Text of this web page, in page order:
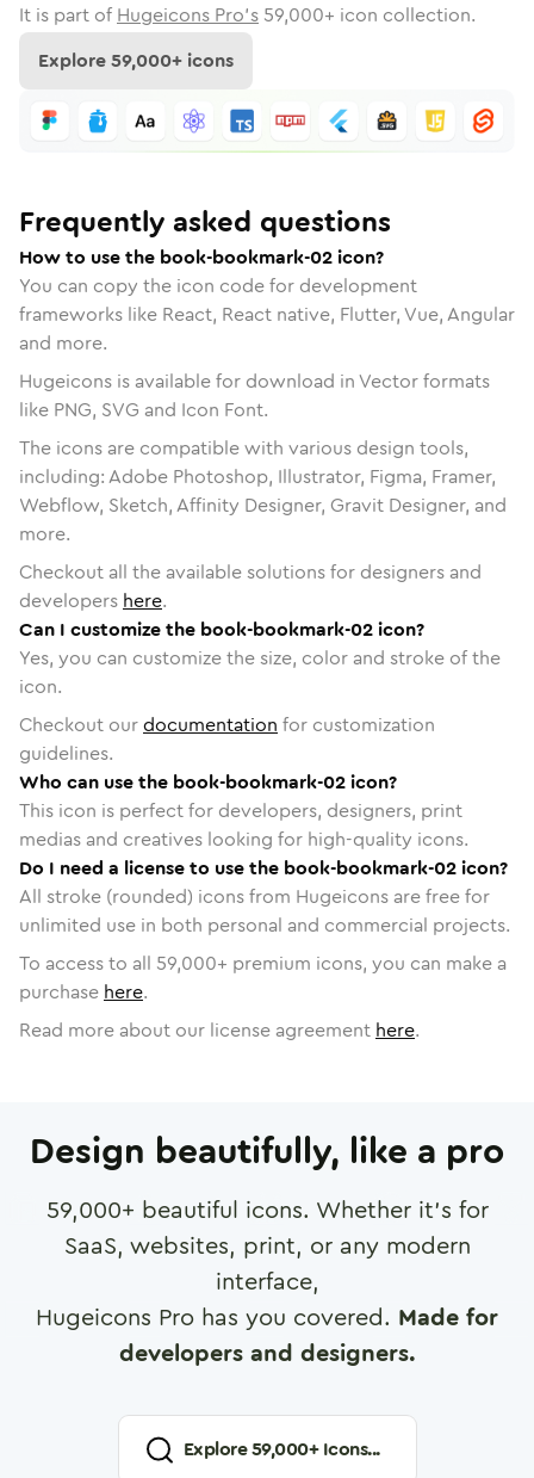
It is part of Hugeicons Pro's 59,000+ icon collection.
Explore59,000+ icons
Frequently asked questions
How to use the book-bookmark-02 icon?
You can copy the icon code for development
frameworks like React, React native, Flutter, Vue, Angular
and more.
Hugeicons is available for download in Vector formats
like PNG, SVG and Icon Font.
The icons are compatible with various design tools,
including: Adobe Photoshop, Illustrator, Figma, Framer,
Webflow, Sketch, Affinity Designer, Gravit Designer, and
more.
Checkout all the available solutions for designers and
developers here.
Can I customize the book-bookmark-02 icon?
Yes, you can customize the size, color and stroke of the
icon.
Checkout ourdocumentation for customization
guidelines.
Who can use the book-bookmark-02 icon?
This icon is perfect for developers, designers, print
medias and creatives looking for high-quality icons.
Do I need a license to use the book-bookmark-02 icon?
All stroke (rounded) icons from Hugeicons are free for
unlimited use in both personal and commercial projects.
To access to all 59,000+ premium icons, you can make a
purchase here.
Read more about our license agreement here.
Design beautifully, like a pro
59,000+ beautiful icons. Whether it's for
SaaS, websites, print, or any modern
interface,
Hugeicons Pro has you covered. Made for
developers and designers.
Explore59,000+ Icons...